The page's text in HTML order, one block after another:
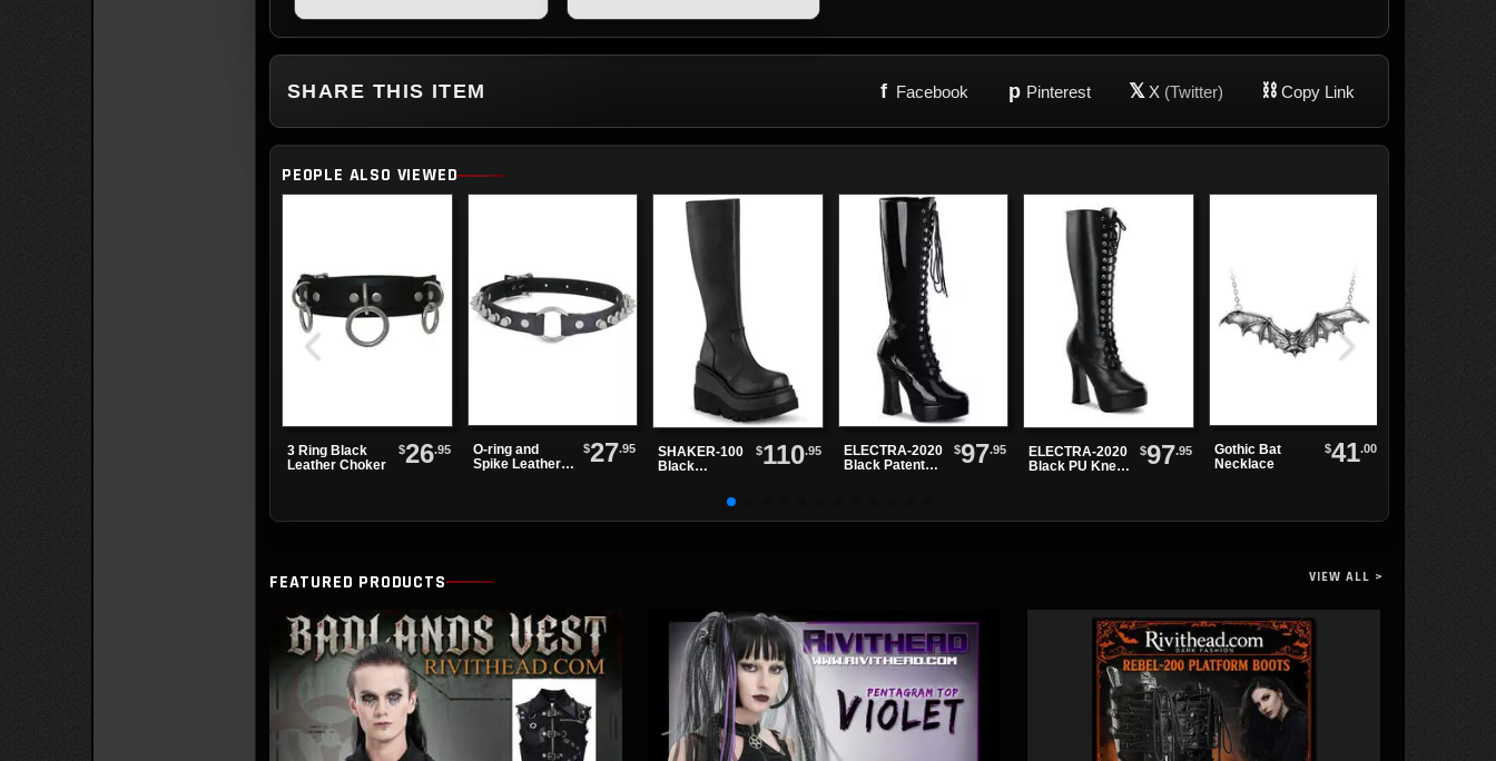
SHARE THIS ITEM f Facebook p Pinterest 𝕏 X (Twitter) ⛓ Copy Link
PEOPLE ALSO VIEWED
3 Ring Black
Leather Choker
$26.95
O-ring and
Spike Leather
$27.95
SHAKER-100
Black
$110.95
ELECTRA-2020
Black Patent
$97.95
ELECTRA-2020
Black PU Knee-
$97.95
Gothic Bat
Necklace
$41.00
FEATURED PRODUCTS VIEW ALL >